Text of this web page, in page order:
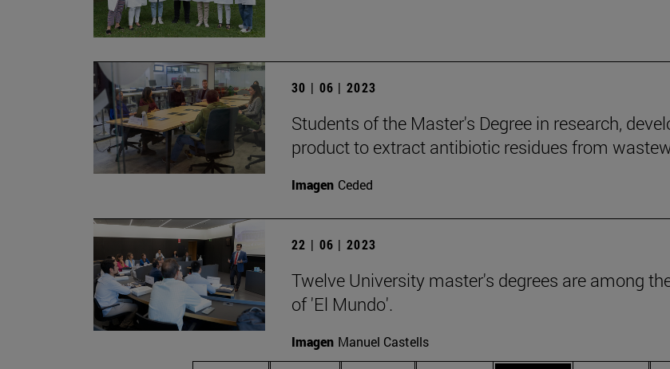
30 | 06 | 2023
Students of the Master's Degree in research,
product to extract antibiotic residues from
Imagen Ceded
22 | 06 | 2023
Twelve University master's degrees are among
of 'El Mundo'.
Imagen Manuel Castells